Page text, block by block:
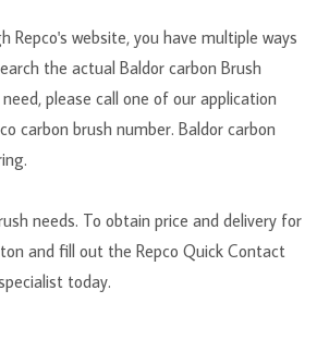
website, you have multiple ways
the actual Baldor carbon Brush
please call one of our application
carbon brush number. Baldor carbon
needs. To obtain price and delivery for
and fill out the Repco Quick Contact
today.